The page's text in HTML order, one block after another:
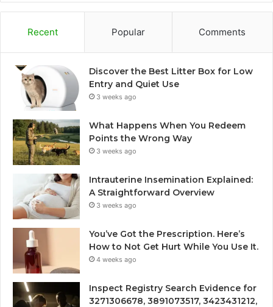
Recent Popular Comments
Discover the Best Litter Box for Low
Entry and Quiet Use
3 weeks ago
What Happens When You Redeem
Points the Wrong Way
3 weeks ago
Intrauterine Insemination Explained:
A Straightforward Overview
3 weeks ago
You’ve Got the Prescription. Here’s
How to Not Get Hurt While You Use It.
4 weeks ago
Inspect Registry Search Evidence for
3271306678, 3891073517, 3423431212,